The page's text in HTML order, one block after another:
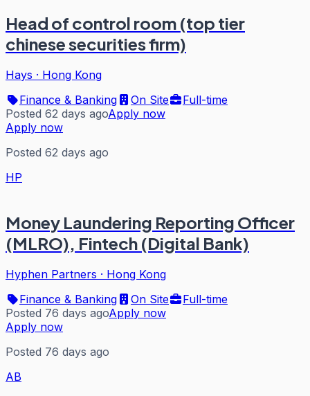
Head of control room (top tier
chinese securities firm)
Hays · Hong Kong
Finance & Banking
On Site
Full-time
Posted 62 days agoApply now
Apply now
Posted 62 days ago
HP
Money Laundering Reporting Officer
(MLRO), Fintech (Digital Bank)
Hyphen Partners · Hong Kong
Finance & Banking
On Site
Full-time
Posted 76 days agoApply now
Apply now
Posted 76 days ago
AB